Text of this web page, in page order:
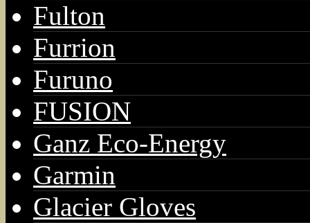
Fulton
Furrion
Furuno
FUSION
Ganz Eco-Energy
Garmin
Glacier Gloves